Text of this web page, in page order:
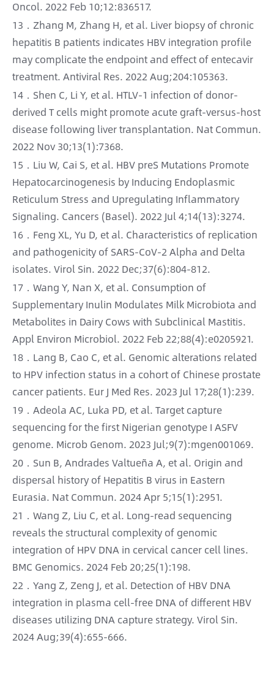
Oncol. 2022 Feb 10;12:836517.
13．Zhang M, Zhang H, et al. Liver biopsy of chronic
hepatitis B patients indicates HBV integration profile
may complicate the endpoint and effect of entecavir
treatment. Antiviral Res. 2022 Aug;204:105363.
14．Shen C, Li Y, et al. HTLV-1 infection of donor-
derived T cells might promote acute graft-versus-host
disease following liver transplantation. Nat Commun.
2022 Nov 30;13(1):7368.
15．Liu W, Cai S, et al. HBV preS Mutations Promote
Hepatocarcinogenesis by Inducing Endoplasmic
Reticulum Stress and Upregulating Inflammatory
Signaling. Cancers (Basel). 2022 Jul 4;14(13):3274.
16．Feng XL, Yu D, et al. Characteristics of replication
and pathogenicity of SARS-CoV-2 Alpha and Delta
isolates. Virol Sin. 2022 Dec;37(6):804-812.
17．Wang Y, Nan X, et al. Consumption of
Supplementary Inulin Modulates Milk Microbiota and
Metabolites in Dairy Cows with Subclinical Mastitis.
Appl Environ Microbiol. 2022 Feb 22;88(4):e0205921.
18．Lang B, Cao C, et al. Genomic alterations related
to HPV infection status in a cohort of Chinese prostate
cancer patients. Eur J Med Res. 2023 Jul 17;28(1):239.
19．Adeola AC, Luka PD, et al. Target capture
sequencing for the first Nigerian genotype I ASFV
genome. Microb Genom. 2023 Jul;9(7):mgen001069.
20．Sun B, Andrades Valtueña A, et al. Origin and
dispersal history of Hepatitis B virus in Eastern
Eurasia. Nat Commun. 2024 Apr 5;15(1):2951.
21．Wang Z, Liu C, et al. Long-read sequencing
reveals the structural complexity of genomic
integration of HPV DNA in cervical cancer cell lines.
BMC Genomics. 2024 Feb 20;25(1):198.
22．Yang Z, Zeng J, et al. Detection of HBV DNA
integration in plasma cell-free DNA of different HBV
diseases utilizing DNA capture strategy. Virol Sin.
2024 Aug;39(4):655-666.